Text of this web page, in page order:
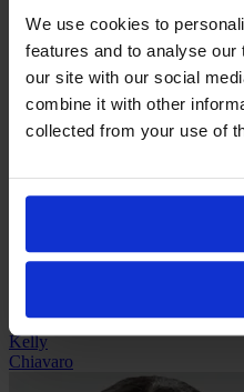
We use cookies to
features and to analyse
our site with our social
combine it with other
collected from your use of
Carvalho
Kelly
Chiavaro